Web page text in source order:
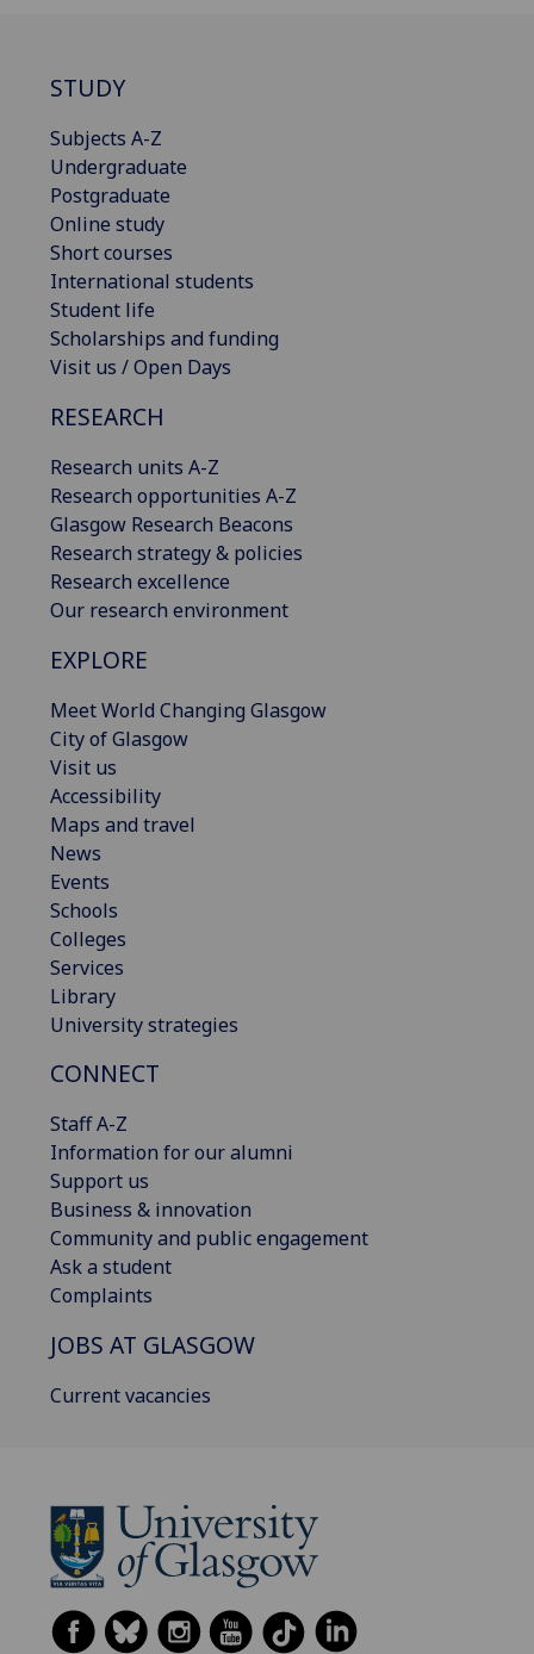
STUDY
Subjects A-Z
Undergraduate
Postgraduate
Online study
Short courses
International students
Student life
Scholarships and funding
Visit us / Open Days
RESEARCH
Research units A-Z
Research opportunities A-Z
Glasgow Research Beacons
Research strategy & policies
Research excellence
Our research environment
EXPLORE
Meet World Changing Glasgow
City of Glasgow
Visit us
Accessibility
Maps and travel
News
Events
Schools
Colleges
Services
Library
University strategies
CONNECT
Staff A-Z
Information for our alumni
Support us
Business & innovation
Community and public engagement
Ask a student
Complaints
JOBS AT GLASGOW
Current vacancies